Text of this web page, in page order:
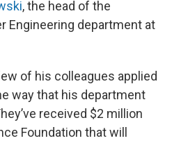
, the head of the
Engineering department at
of his colleagues applied
way that his department
received $2 million
Foundation that will